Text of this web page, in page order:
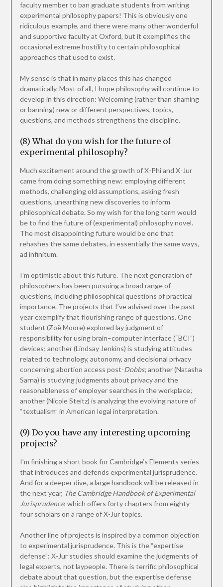
faculty member to ban graduate students from writing
experimental philosophy papers! This is obviously one
ridiculous example, and there were many other wonderful
and supportive faculty at Oxford, but it exemplifies the
occasional extreme hostility to certain philosophical
approaches that used to exist.
My sense is that in many places this has changed
dramatically. Most of all, I hope philosophy will continue to
develop in this direction: Welcoming (rather than shaming
or banning) new or different perspectives, topics,
questions, and methods strengthens the discipline.
(8) What do you wish for the future of
experimental philosophy?
Much excitement around the growth of X-Phi and X-Jur
came from doing something new: employing different
methods, challenging old assumptions, asking fresh
questions, unearthing new discoveries to inform
philosophical debate. So my wish for the long term would
be to find the future of (experimental) philosophy novel.
The most disappointing future would be one that
rehashes the same debates, in essentially the same ways,
ad infinitum.
I’m optimistic about this future. The next generation of
philosophers has been pursuing a broad range of
questions, including philosophical questions of practical
importance. The projects that I’ve advised over the past
year exemplify that flourishing range of questions. One
student (Zoë Moore) explored lay judgment of
responsibility for using brain–computer interface (“BCI”)
devices; another (Lindsay Jenkins) is studying attitudes
related to technology, autonomy, and decisional privacy
concerning abortion access post-Dobbs; another (Natasha
Sarna) is studying judgments about privacy and the
reasonableness of employer searches in the workplace;
another (Nicole Steitz) is analyzing the evolving nature of
“textualism” in American legal interpretation.
(9) Do you have any interesting upcoming
projects?
I’m finishing a short book for Cambridge’s Elements series
that introduces and defends experimental jurisprudence.
And for a deeper dive, a large handbook will be released in
the next year, The Cambridge Handbook of Experimental
Jurisprudence, which offers forty chapters from eighty-
four scholars on a range of X-Jur topics.
Another line of projects is inspired by a common objection
to experimental jurisprudence. This is the “expertise
defense”: X-Jur studies should examine the judgments of
legal experts, not laypeople. There is terrific philosophical
debate about that question, but the expertise defense